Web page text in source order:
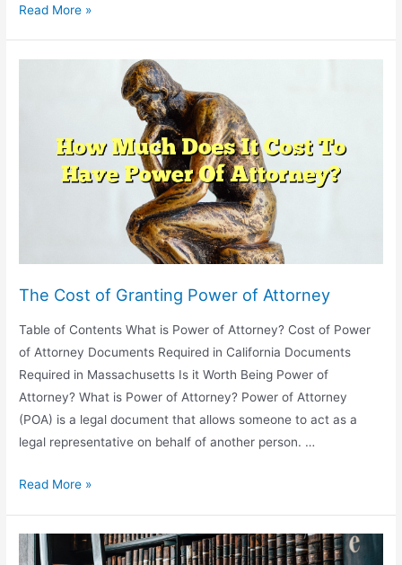
Addressing
Read More »
The Cost of Granting Power of Attorney
Table of Contents What is Power of Attorney? Cost of Power
of Attorney Documents Required in California Documents
Required in Massachusetts Is it Worth Being Power of
Attorney? What is Power of Attorney? Power of Attorney
(POA) is a legal document that allows someone to act as a
legal representative on behalf of another person. …
The
Granting
Read More »